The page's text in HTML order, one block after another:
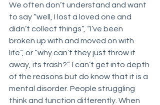
We often don’t understand and want
to say “well, I lost a loved one and
didn’t collect things”, “I’ve been
broken up with and moved on with
life”, or “why can’t they just throw it
away, its trash?”. I can’t get into depth
of the reasons but do know that it is a
mental disorder. People struggling
think and function differently. When